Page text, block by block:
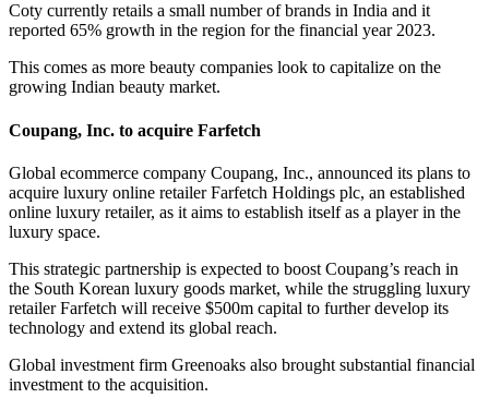
Coty currently retails a small number of brands in India and it
reported 65% growth in the region for the financial year 2023.
This comes as more beauty companies look to capitalize on the
growing Indian beauty market.
Coupang, Inc. to acquire Farfetch
Global ecommerce company Coupang, Inc., announced its plans to
acquire luxury online retailer Farfetch Holdings plc, an established
online luxury retailer, as it aims to establish itself as a player in the
luxury space.
This strategic partnership is expected to boost Coupang’s reach in
the South Korean luxury goods market, while the struggling luxury
retailer Farfetch will receive $500m capital to further develop its
technology and extend its global reach.
Global investment firm Greenoaks also brought substantial financial
investment to the acquisition.